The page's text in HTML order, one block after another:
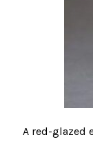
A red-glazed